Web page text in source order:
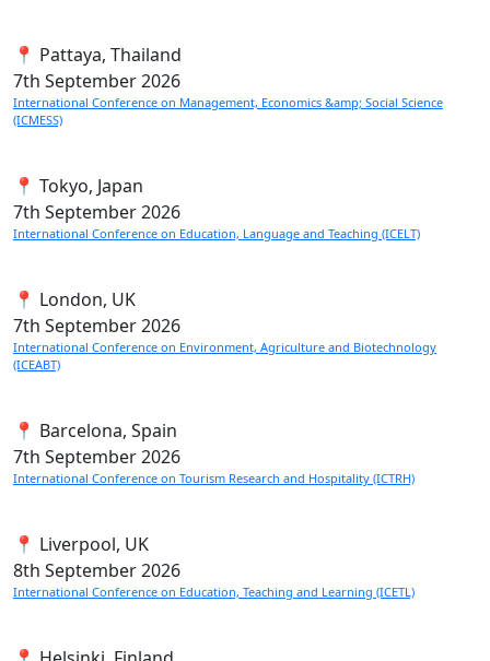
📍 Pattaya, Thailand
7th September 2026
International Conference on Management, Economics &amp; Social Science
(ICMESS)
📍 Tokyo, Japan
7th September 2026
International Conference on Education, Language and Teaching (ICELT)
📍 London, UK
7th September 2026
International Conference on Environment, Agriculture and Biotechnology
(ICEABT)
📍 Barcelona, Spain
7th September 2026
International Conference on Tourism Research and Hospitality (ICTRH)
📍 Liverpool, UK
8th September 2026
International Conference on Education, Teaching and Learning (ICETL)